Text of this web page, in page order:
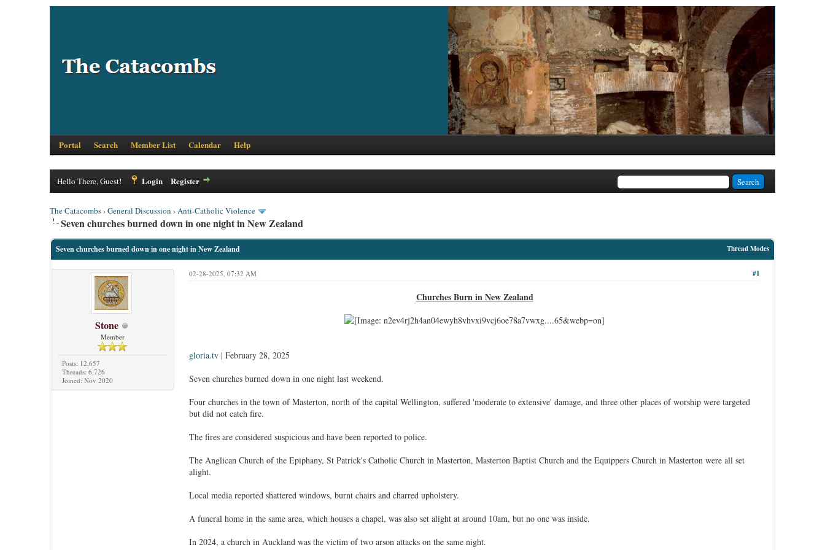
Portal Search Member List Calendar Help
Hello There, Guest! Login Register
The Catacombs›General Discussion ›Anti-Catholic Violence
Seven churches burned down in one night in New Zealand
Thread Modes
Seven churches burned down in one night in New Zealand
Stone
Member
Posts: 12,657
Threads: 6,726
Joined: Nov 2020
#1
02-28-2025, 07:32 AM
Churches Burn in New Zealand
gloria.tv| February 28, 2025
Seven churches burned down in one night last weekend.
Four churches in the town of Masterton, north of the capital Wellington, suffered 'moderate to extensive' damage, and three other places of worship were targeted
but did not catch fire.
The fires are considered suspicious and have been reported to police.
The Anglican Church of the Epiphany, St Patrick's Catholic Church in Masterton, Masterton Baptist Church and the Equippers Church in Masterton were all set
alight.
Local media reported shattered windows, burnt chairs and charred upholstery.
A funeral home in the same area, which houses a chapel, was also set alight at around 10am, but no one was inside.
In 2024, a church in Auckland was the victim of two arson attacks on the same night.